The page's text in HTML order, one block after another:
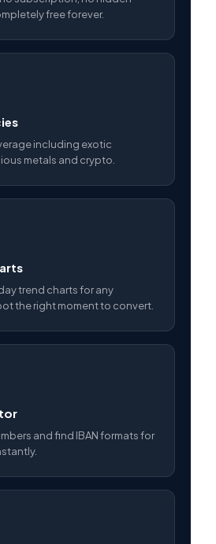
free forever.
including exotic
metals and crypto.
trend charts for any
the right moment to convert.
and find IBAN formats for